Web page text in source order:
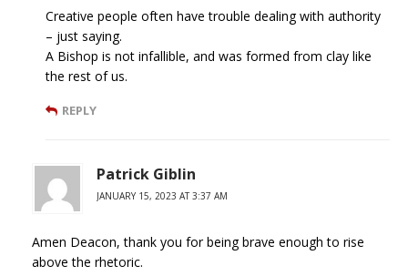
Creative people often have trouble dealing with authority
– just saying.
A Bishop is not infallible, and was formed from clay like
the rest of us.
REPLY
Patrick Giblin
JANUARY 15, 2023 AT 3:37 AM
Amen Deacon, thank you for being brave enough to rise
above the rhetoric.